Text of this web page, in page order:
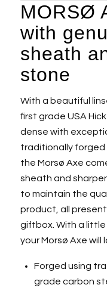
MORSØ
with
sheath
stone
With a beautiful
first grade USA
dense with
traditionally forged
the Morsø Axe
sheath and
to maintain the
product, all
giftbox. With a
your Morsø Axe
Forged using
grade carbon